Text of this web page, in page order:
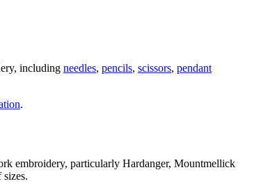
including needles, pencils, scissors, pendant
.
embroidery, particularly Hardanger, Mountmellick
sizes.